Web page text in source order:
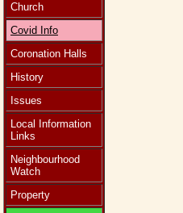
Church
Covid Info
Coronation Halls
History
Issues
Local Information
Links
Neighbourhood
Watch
Property